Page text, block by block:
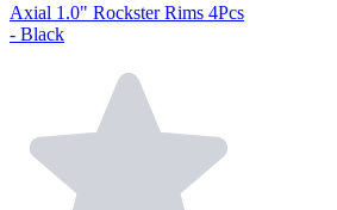
Axial 1.0" Rockster Rims 4Pcs
- Black